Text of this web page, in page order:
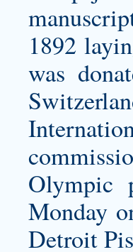
1892
was
Olympic
Monday
Detroit